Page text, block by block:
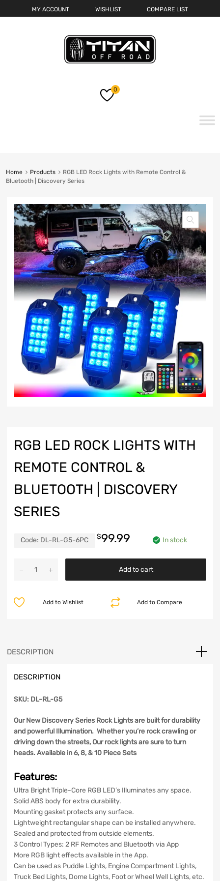
MY ACCOUNT WISHLIST COMPARE LIST
0
Home Products
RGB LED Rock Lights with Remote Control &
Bluetooth | Discovery Series
RGB LED ROCK LIGHTS WITH
REMOTE CONTROL &
BLUETOOTH | DISCOVERY
SERIES
Code: DL-RL-G5-6PC $99.99 In stock
LED
|
Series
Add to cart
Add to Compare
Add to Wishlist
DESCRIPTION
DESCRIPTION
SKU: DL-RL-G5
Our New Discovery Series Rock Lights are built for durability
and powerful Illumination. Whether you’re rock crawling or
driving down the streets, Our rock lights are sure to turn
heads. Available in 6, 8, & 10 Piece Sets
Features:
Ultra Bright Triple-Core RGB LED’s Illuminates any space.
Solid ABS body for extra durability.
Mounting gasket protects any surface.
Lightweight rectangular shape can be installed anywhere.
Sealed and protected from outside elements.
3 Control Types: 2 RF Remotes and Bluetooth via App
More RGB light effects available in the App.
Can be used as Puddle Lights, Engine Compartment Lights,
Truck Bed Lights, Dome Lights, Foot or Wheel Well Lights, etc.